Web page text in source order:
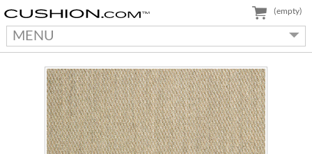
MENU
(empty)